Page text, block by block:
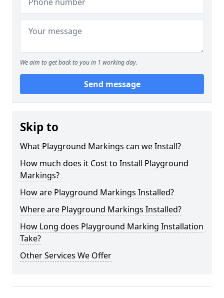
We aim to get back to you in 1 working day.
Send message
Skip to
What Playground Markings can we Install?
How much does it Cost to Install Playground
Markings?
How are Playground Markings Installed?
Where are Playground Markings Installed?
How Long does Playground Marking Installation
Take?
Other Services We Offer